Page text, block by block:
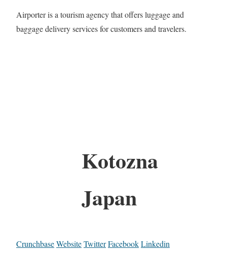
Airporter is a tourism agency that offers luggage and
baggage delivery services for customers and travelers.
Kotozna
Japan
CrunchbaseWebsiteTwitterFacebookLinkedin